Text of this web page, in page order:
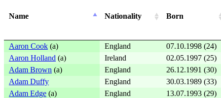
Name Nationality Born
Aaron Cook (a) England
07.10.1998 (24)
Aaron Holland (a) Ireland
02.05.1997 (25)
Adam Brown (a) England
26.12.1991 (30)
Adam Duffy
England
30.03.1989 (33)
Adam Edge (a) England
13.07.1993 (29)